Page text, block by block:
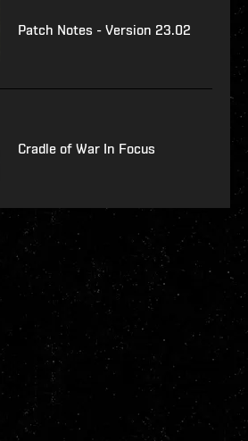
Patch Notes - Version 23.02
Cradle of War In Focus